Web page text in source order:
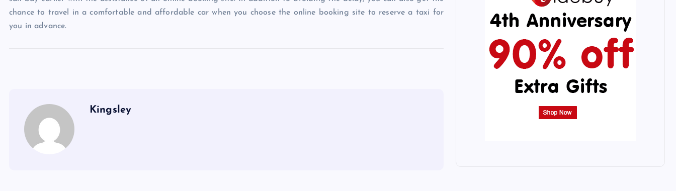
chance to travel in a comfortable and affordable car when you choose the online booking site to reserve a taxi for
you in advance.
Kingsley